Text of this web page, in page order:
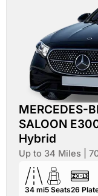
MERCEDES-
SALOON
Hybrid
Up to 34 Miles |
34 mi5 Seats26